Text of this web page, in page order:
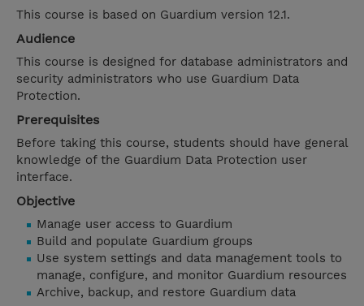
This course is based on Guardium version 12.1.
Audience
This course is designed for database administrators and
security administrators who use Guardium Data
Protection.
Prerequisites
Before taking this course, students should have general
knowledge of the Guardium Data Protection user
interface.
Objective
Manage user access to Guardium
Build and populate Guardium groups
Use system settings and data management tools to
manage, configure, and monitor Guardium resources
Archive, backup, and restore Guardium data